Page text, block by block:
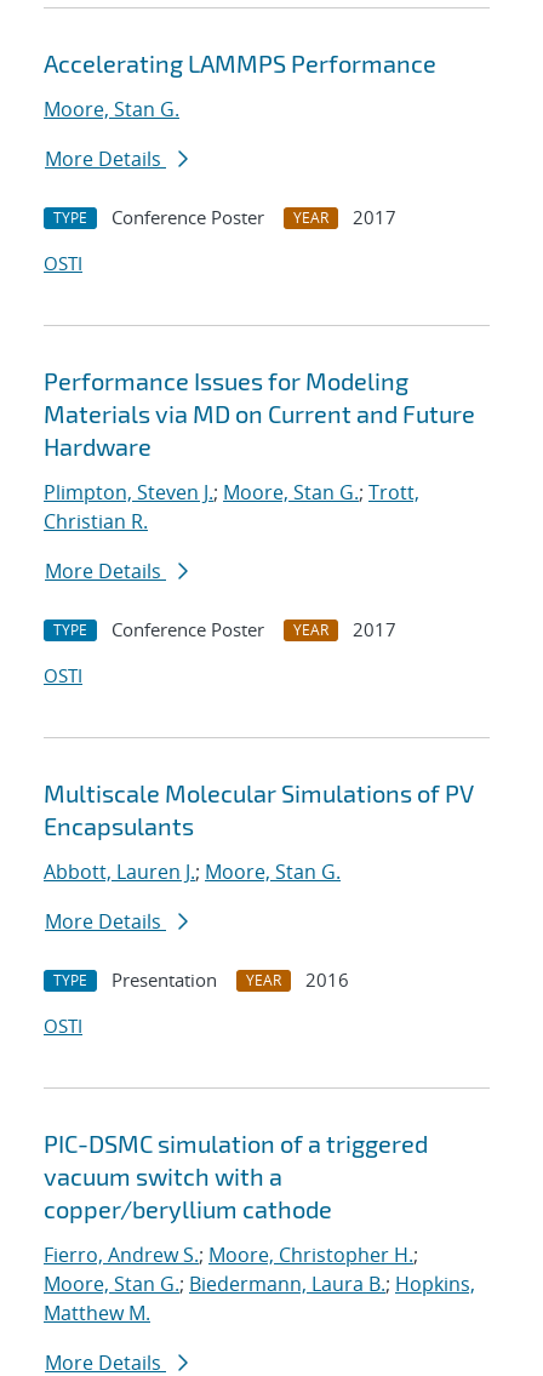
Accelerating LAMMPS Performance
Moore, Stan G.
More Details
TYPE Conference Poster YEAR
2017
OSTI
Performance Issues for Modeling
Materials via MD on Current and Future
Hardware
Plimpton, Steven J.; Moore, Stan G.; Trott,
Christian R.
More Details
TYPE Conference Poster YEAR
2017
OSTI
Multiscale Molecular Simulations of PV
Encapsulants
Abbott, Lauren J.; Moore, Stan G.
More Details
TYPE Presentation YEAR
2016
OSTI
PIC-DSMC simulation of a triggered
vacuum switch with a
copper/beryllium cathode
Fierro, Andrew S.; Moore, Christopher H.;
Moore, Stan G.; Biedermann, Laura B.; Hopkins,
Matthew M.
More Details